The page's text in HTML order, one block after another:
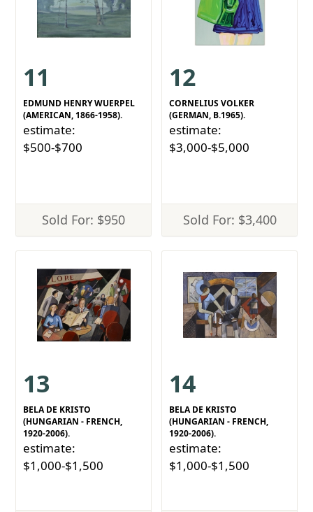
11
EDMUND HENRY WUERPEL
(AMERICAN, 1866-1958).
estimate:
$500-$700
Sold For: $950
12
CORNELIUS VOLKER
(GERMAN, B.1965).
estimate:
$3,000-$5,000
Sold For: $3,400
13
BELA DE KRISTO
(HUNGARIAN - FRENCH,
1920-2006).
estimate:
$1,000-$1,500
14
BELA DE KRISTO
(HUNGARIAN - FRENCH,
1920-2006).
estimate:
$1,000-$1,500